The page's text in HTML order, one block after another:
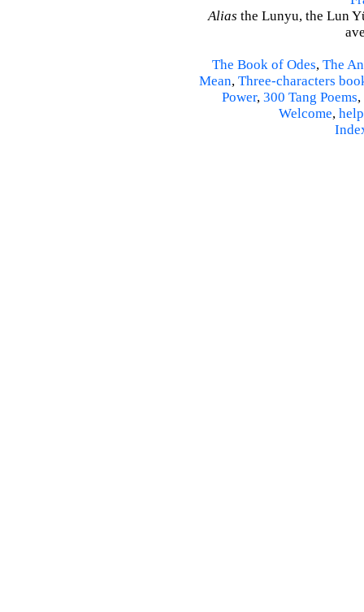
Alias the Lunyu, the Lun
The Book of Odes, The
Mean, Three-characters
Power, 300 Tang Poems,
Welcome, help